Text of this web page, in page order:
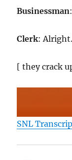
Businessman
Clerk:
[ they crack
SNL